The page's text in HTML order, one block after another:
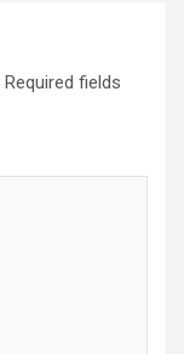
Required fields